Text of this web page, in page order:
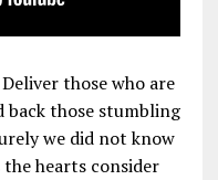
those who are
back those stumbling
we did not know
the hearts consider